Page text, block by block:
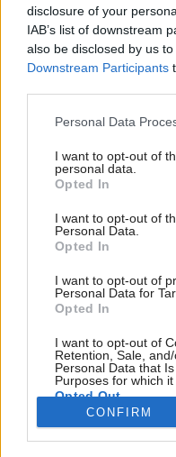
disclosure of your
IAB’s list of downstream
also be disclosed by us
Downstream Participants
Please note that this
not limited to your visit or
grant or deny consent to
use your data for below
consent section.
Personal Data
I want to opt-out of
personal data.
Opted In
I want to opt-out of
Personal Data.
Opted In
I want to opt-out of
Personal Data for
Opted In
I want to opt-out of
Retention, Sale,
Personal Data that
Purposes for which it
Opted Out
CONFIRM
Srdiečkovité listy
vhodný darček z
priateľstva.
detskej izby.
Zdroj: Dima Berlin/iStock